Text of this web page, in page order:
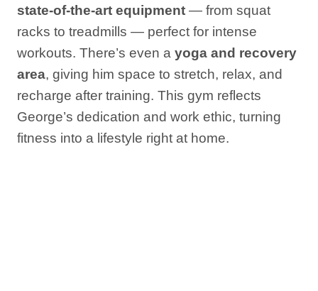
state-of-the-art equipment — from squat
racks to treadmills — perfect for intense
workouts. There’s even a yoga and recovery
area, giving him space to stretch, relax, and
recharge after training. This gym reflects
George’s dedication and work ethic, turning
fitness into a lifestyle right at home.